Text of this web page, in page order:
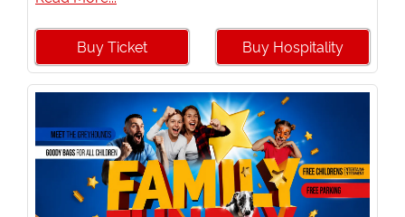
Buy Ticket Buy Hospitality